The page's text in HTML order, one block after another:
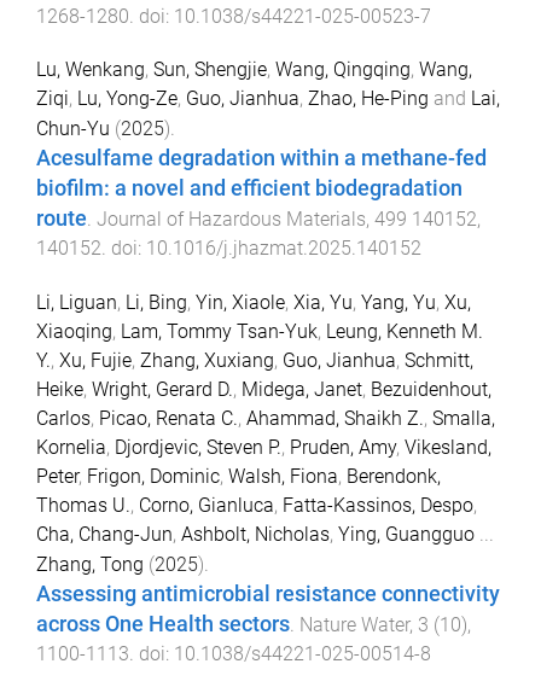
1268-1280 . doi: 10.1038/s44221-025-00523-7
Lu, Wenkang, Sun, Shengjie, Wang, Qingqing, Wang,
Ziqi, Lu, Yong-Ze, Guo, Jianhua, Zhao, He-Ping and Lai,
Chun-Yu (2025).
Acesulfame degradation within a methane-fed
biofilm: a novel and efficient biodegradation
route. Journal of Hazardous Materials, 499 140152,
140152. doi: 10.1016/j.jhazmat.2025.140152
Li, Liguan, Li, Bing, Yin, Xiaole, Xia, Yu, Yang, Yu, Xu,
Xiaoqing, Lam, Tommy Tsan-Yuk, Leung, Kenneth M.
Y., Xu, Fujie, Zhang, Xuxiang, Guo, Jianhua, Schmitt,
Heike, Wright, Gerard D., Midega, Janet, Bezuidenhout,
Carlos, Picao, Renata C., Ahammad, Shaikh Z., Smalla,
Kornelia, Djordjevic, Steven P., Pruden, Amy, Vikesland,
Peter, Frigon, Dominic, Walsh, Fiona, Berendonk,
Thomas U., Corno, Gianluca, Fatta-Kassinos, Despo,
Cha, Chang-Jun, Ashbolt, Nicholas, Ying, Guangguo ...
Zhang, Tong (2025).
Assessing antimicrobial resistance connectivity
across One Health sectors. Nature Water, 3 (10),
1100-1113. doi: 10.1038/s44221-025-00514-8